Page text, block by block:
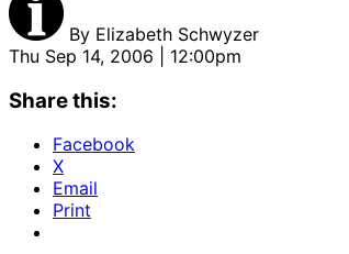
By Elizabeth Schwyzer
Thu Sep 14, 2006 | 12:00pm
Share this:
Facebook
X
Email
Print